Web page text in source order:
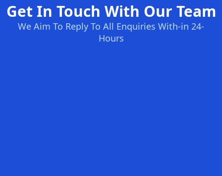
Get In Touch With Our Team
We Aim To Reply To All Enquiries With-in 24-
Hours